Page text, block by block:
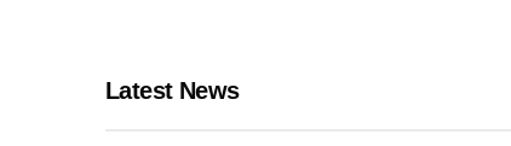
Latest News